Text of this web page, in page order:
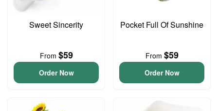
Sweet Sincerity
From $59
Order Now
Pocket Full Of Sunshine
From $59
Order Now